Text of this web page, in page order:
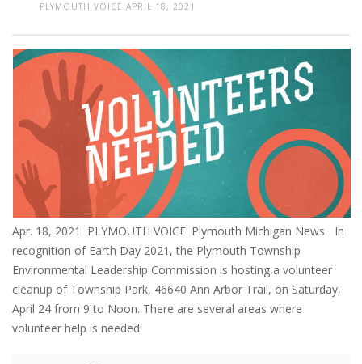
PLYMOUTH VOICE APRIL 18, 2021
Apr. 18, 2021 PLYMOUTH VOICE. Plymouth Michigan News In
recognition of Earth Day 2021, the Plymouth Township
Environmental Leadership Commission is hosting a volunteer
cleanup of Township Park, 46640 Ann Arbor Trail, on Saturday,
April 24 from 9 to Noon. There are several areas where
volunteer help is needed: